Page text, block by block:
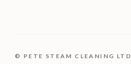
© PETE STEAM CLEANING LTD